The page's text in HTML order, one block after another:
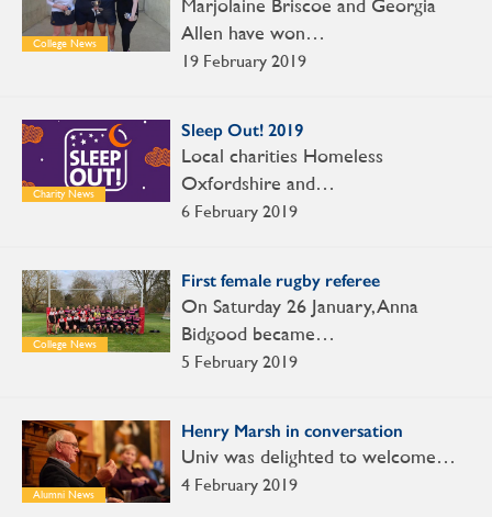
College News
19 February 2019
Marjolaine Briscoe and Georgia
Allen have won…
Charity News
Sleep Out! 2019
6 February 2019
Local charities Homeless
Oxfordshire and…
College News
First female rugby referee
5 February 2019
On Saturday 26 January, Anna
Bidgood became…
Alumni News
Henry Marsh in conversation
4 February 2019
Univ was delighted to welcome…